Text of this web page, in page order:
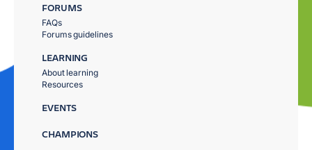
FORUMS
FAQs
Forums guidelines
LEARNING
About learning
Resources
EVENTS
CHAMPIONS